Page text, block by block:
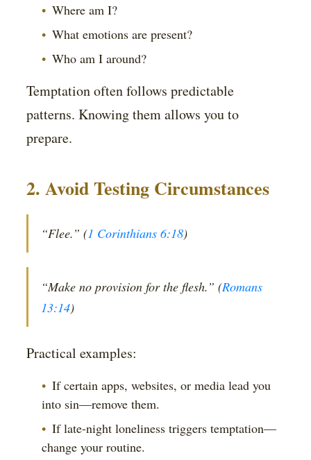
Where am I?
What emotions are present?
Who am I around?
Temptation often follows predictable
patterns. Knowing them allows you to
prepare.
2. Avoid Testing Circumstances
“Flee.” (1 Corinthians 6:18)
“Make no provision for the flesh.” (Romans
13:14)
Practical examples:
If certain apps, websites, or media lead you
into sin—remove them.
If late-night loneliness triggers temptation—
change your routine.